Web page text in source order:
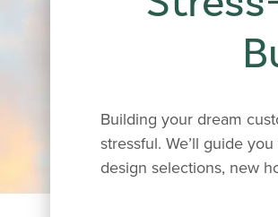
Building your dream
stressful. We’ll guide
design selections, new